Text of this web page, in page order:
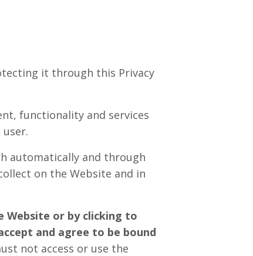
it through this Privacy
functionality and services
automatically and through
on the Website and in
Website or by clicking to
and agree to be bound
not access or use the